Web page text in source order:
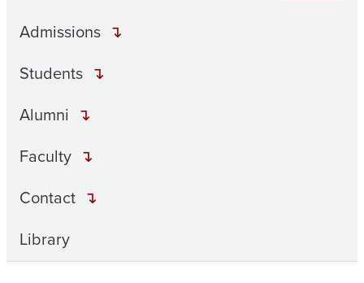
Admissions
Students
Alumni
Faculty
Contact
Library